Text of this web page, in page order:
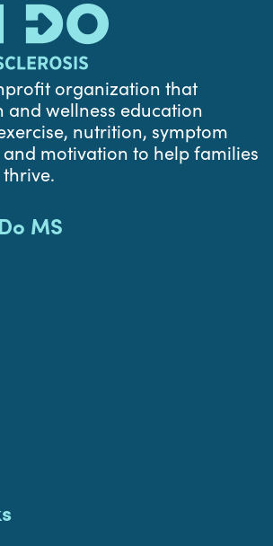
organization that
and wellness education
nutrition, symptom
motivation to help families
MS